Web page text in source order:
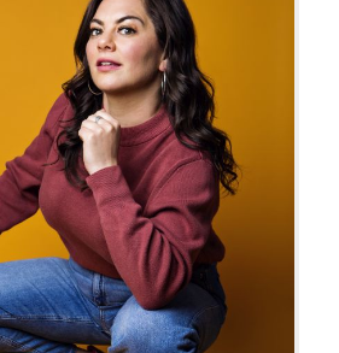
Audio Interviews (Podcast)
Print Interviews